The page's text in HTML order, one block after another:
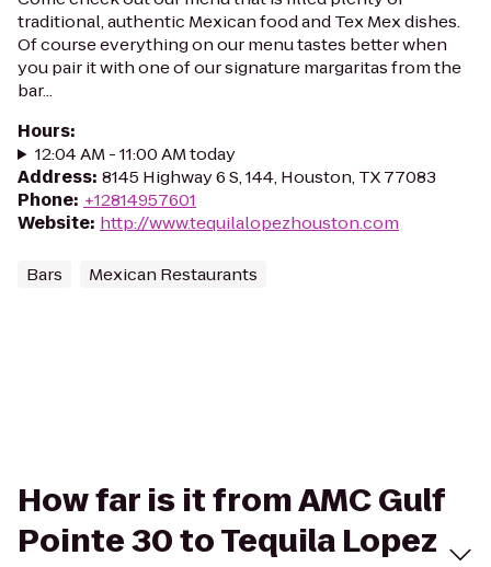
traditional, authentic Mexican food and Tex Mex dishes.
Of course everything on our menu tastes better when
you pair it with one of our signature margaritas from the
bar...
Hours:
12:04 AM - 11:00 AM today
Address: 8145 Highway 6 S, 144, Houston, TX 77083
Phone: +12814957601
Website: http://www.tequilalopezhouston.com
Bars Mexican Restaurants
How far is it from AMC Gulf
Pointe 30 to Tequila Lopez